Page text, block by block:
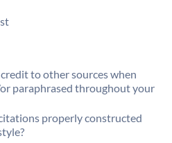
to other sources when
or paraphrased throughout your
properly constructed